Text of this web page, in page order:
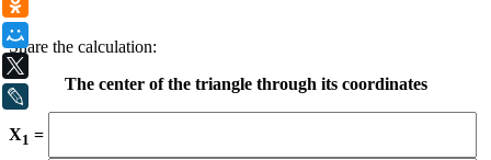
.
Share the calculation:
The center of the triangle through its coordinates
X1 =